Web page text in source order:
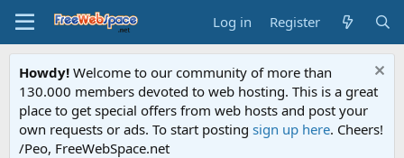
Log in Register
Howdy! Welcome to our community of more than
130.000 members devoted to web hosting. This is a great
place to get special offers from web hosts and post your
own requests or ads. To start posting sign up here. Cheers!
/Peo, FreeWebSpace.net